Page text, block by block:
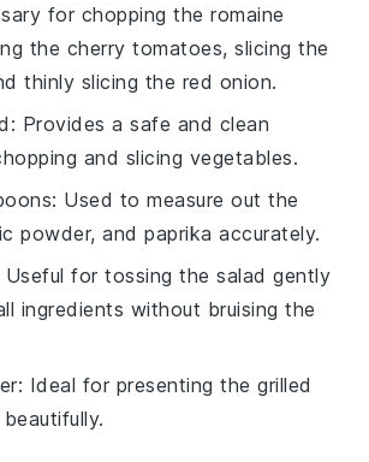
for chopping the romaine
the cherry tomatoes, slicing the
thinly slicing the red onion.
: Provides a safe and clean
and slicing vegetables.
: Used to measure out the
powder, and paprika accurately.
Useful for tossing the salad gently
ingredients without bruising the
: Ideal for presenting the grilled